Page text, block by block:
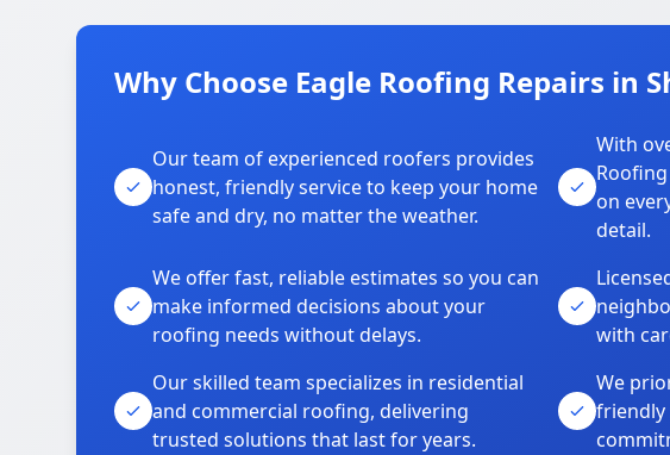
Why Choose Eagle Roofing Repairs in
Our team of experienced roofers provides
honest, friendly service to keep your home
safe and dry, no matter the weather.
With
on
detail.
We offer fast, reliable estimates so you can
make informed decisions about your
roofing needs without delays.
with
Our skilled team specializes in residential
and commercial roofing, delivering
trusted solutions that last for years.
We
friendly